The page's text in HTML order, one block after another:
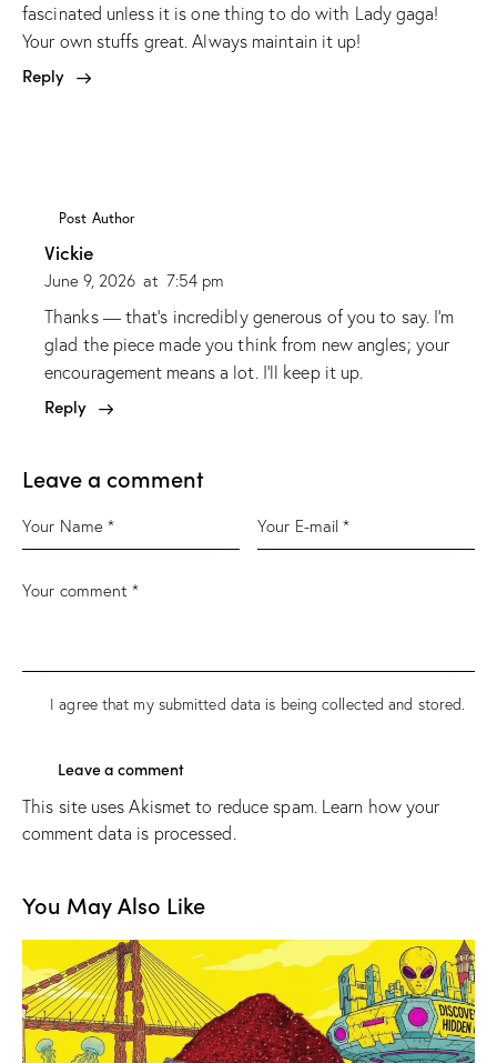
fascinated unless it is one thing to do with Lady gaga!
Your own stuffs great. Always maintain it up!
Reply
Post Author
Vickie
June 9, 2026 at 7:54 pm
Thanks — that’s incredibly generous of you to say. I’m
glad the piece made you think from new angles; your
encouragement means a lot. I’ll keep it up.
Reply
Leave a comment
I agree that my submitted data is beingcollected and stored.
This site uses Akismet to reduce spam. Learn how your
comment data is processed.
You May Also Like